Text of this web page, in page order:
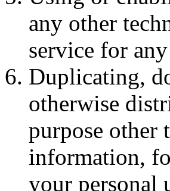
any other
service for
Duplicating,
otherwise
purpose other
information,
your personal